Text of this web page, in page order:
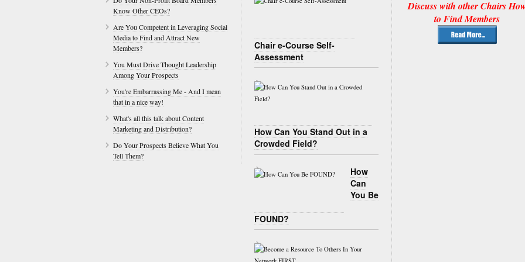
Know Other CEOs?
Are You Competent in Leveraging Social
Media to Find and Attract New
Members?
You Must Drive Thought Leadership
Among Your Prospects
You're Embarrassing Me - And I mean
that in a nice way!
What's all this talk about Content
Marketing and Distribution?
Do Your Prospects Believe What You
Tell Them?
Chair e-Course Self-
Assessment
How Can You Stand Out in a
Crowded Field?
How
Can
You Be
FOUND?
Discuss with other Chairs
to Find Members